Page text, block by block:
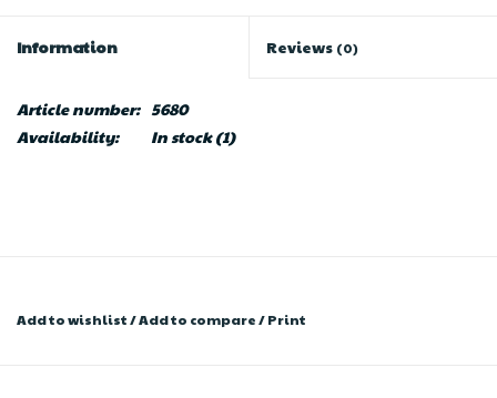
Information Reviews (0)
Article number: 5680
Availability:
In stock(1)
Add to wishlist/Add to compare/Print